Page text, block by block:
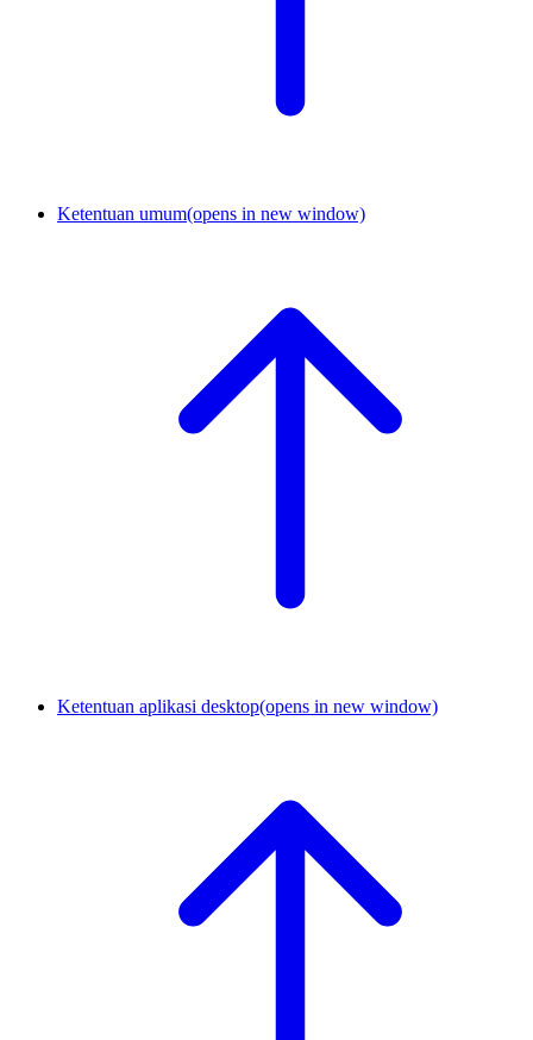
Ketentuan umum(opens in new window)
Ketentuan aplikasi desktop(opens in new window)